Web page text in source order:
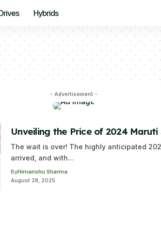
Hybrids
- Advertisement -
Unveiling the Price of 2024 Maruti
The wait is over! The highly anticipated
arrived, and with…
ByHimanshu Sharma
August 28, 2025